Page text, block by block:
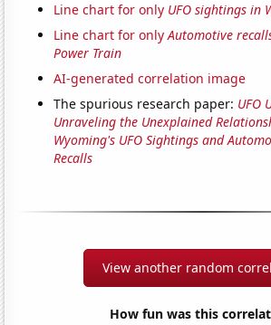
Line chart for only UFO sightings in
Line chart for onlyAutomotive
Power Train
AI-generated correlation image
The spurious research paper: UFO
Unraveling the Unexplained
Wyoming's UFO Sightings and
Recalls
View another random
How fun was this